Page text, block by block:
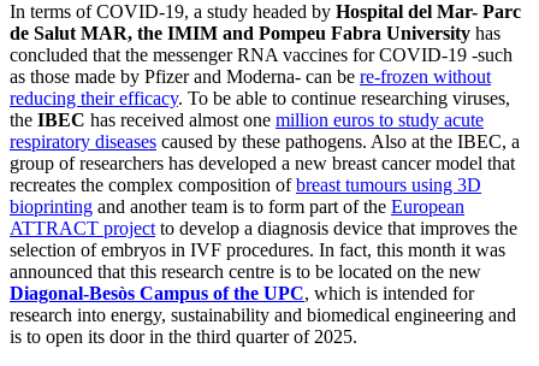
In terms of COVID-19, a study headed by Hospital del Mar- Parc
de Salut MAR, the IMIM and Pompeu Fabra University has
concluded that the messenger RNA vaccines for COVID-19 -such
as those made by Pfizer and Moderna- can be re-frozen without
reducing their efficacy. To be able to continue researching viruses,
the IBEC has received almost one million euros to study acute
respiratory diseases caused by these pathogens. Also at the IBEC, a
group of researchers has developed a new breast cancer model that
recreates the complex composition ofbreast tumours using 3D
bioprinting and another team is to form part of the European
ATTRACT project to develop a diagnosis device that improves the
selection of embryos in IVF procedures. In fact, this month it was
announced that this research centre is to be located on the new
Diagonal-Besòs Campus of the UPC, which is intended for
research into energy, sustainability and biomedical engineering and
is to open its door in the third quarter of 2025.